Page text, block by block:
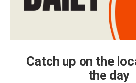
Catch up on the
the day